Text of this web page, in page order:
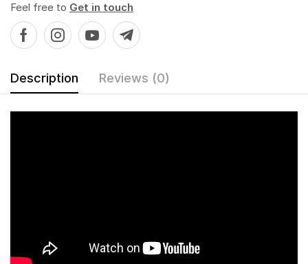
Feel free to Get in touch
Description Reviews (0)